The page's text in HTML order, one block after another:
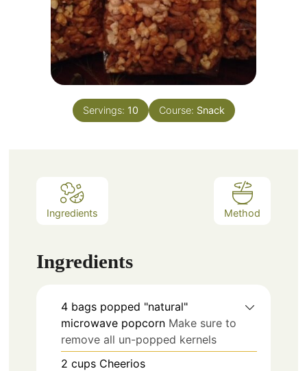
Servings: 10 Course: Snack
Ingredients Method
Ingredients
4 bags popped "natural"
microwave popcorn Make sure to
remove all un-popped kernels
2 cups Cheerios